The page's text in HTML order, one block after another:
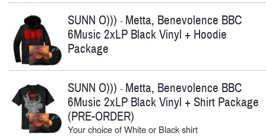
SUNN O))) - Metta, Benevolence BBC
6Music 2xLP Black Vinyl + Hoodie
Package
SUNN O))) - Metta, Benevolence BBC
6Music 2xLP Black Vinyl + Shirt Package
(PRE-ORDER)
Your choice of White or Black shirt